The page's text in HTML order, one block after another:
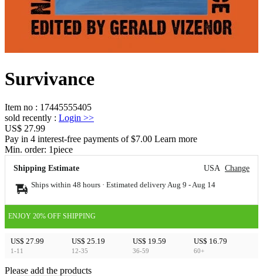
Survivance
Item no : 17445555405
sold recently : Login >>
US$ 27.99
Pay in 4 interest-free payments of $7.00 Learn more
Min. order: 1piece
Shipping Estimate USA Change
Ships within 48 hours · Estimated delivery Aug 9 - Aug 14
ENJOY 20% OFF SHIPPING
US$ 27.99
1-11
US$ 25.19
12-35
US$ 19.59
36-59
US$ 16.79
60+
Please add the products